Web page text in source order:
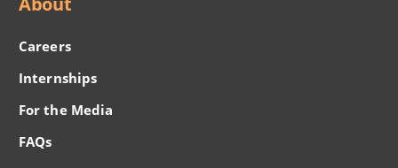
Careers
Internships
For the Media
FAQs